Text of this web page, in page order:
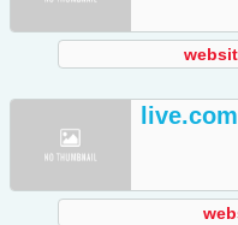
live.com